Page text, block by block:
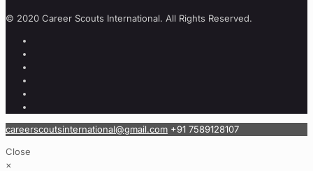
© 2020 Career Scouts International. All Rights Reserved.
careerscoutsinternational@gmail.com +91 7589128107
Close
×